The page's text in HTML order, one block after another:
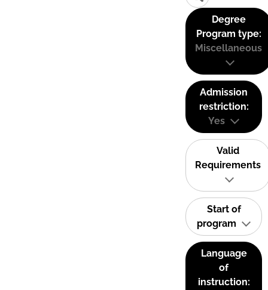
Degree
Program type:
Miscellaneous
Admission
restriction:
Yes
Valid
Requirements
Start of
program
Language
of
instruction: